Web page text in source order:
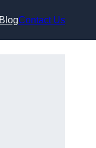
BlogContact Us